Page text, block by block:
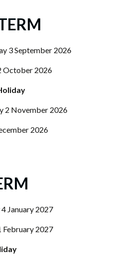
3 September 2026
October 2026
2 November 2026
2026
January 2027
February 2027